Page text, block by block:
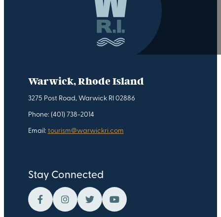
Warwick, Rhode Island
3275 Post Road, Warwick RI 02886
Phone: (401) 738-2014
Email: tourism@warwickri.com
Stay Connected